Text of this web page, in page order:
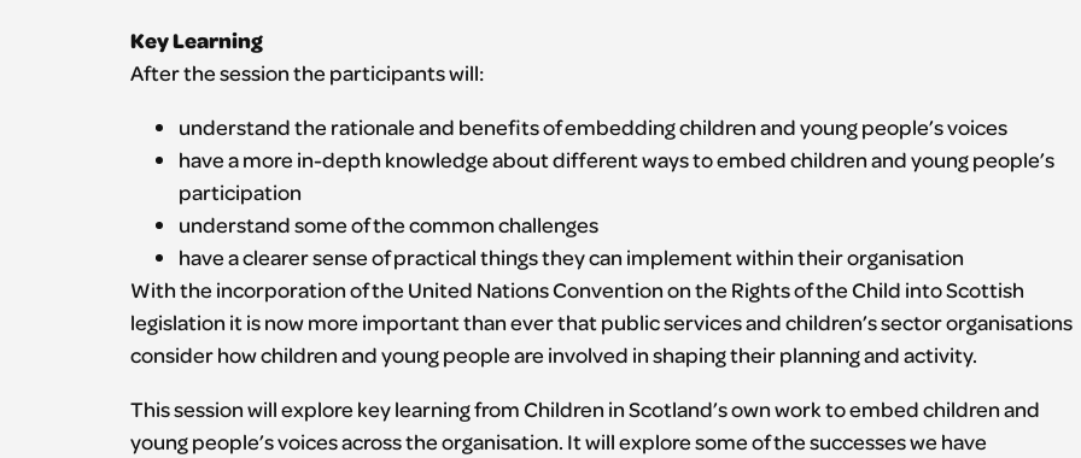
Key Learning
After the session the participants will:
understand the rationale and benefits of embedding children and young people’s voices
have a more in-depth knowledge about different ways to embed children and young people’s
participation
understand some of the common challenges
have a clearer sense of practical things they can implement within their organisation
With the incorporation of the United Nations Convention on the Rights of the Child into Scottish
legislation it is now more important than ever that public services and children’s sector organisations
consider how children and young people are involved in shaping their planning and activity.
This session will explore key learning from Children in Scotland’s own work to embed children and
young people’s voices across the organisation. It will explore some of the successes we have